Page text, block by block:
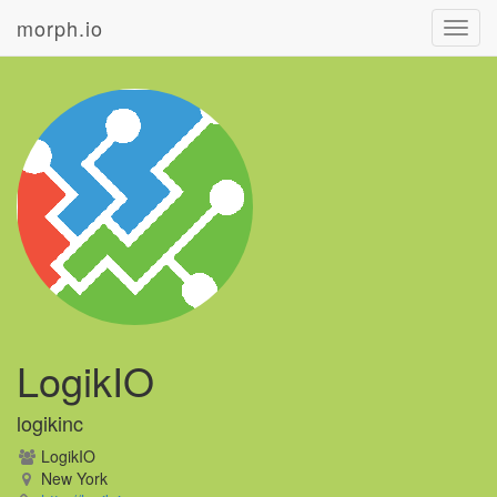
morph.io
LogikIO
logikinc
LogikIO
New York